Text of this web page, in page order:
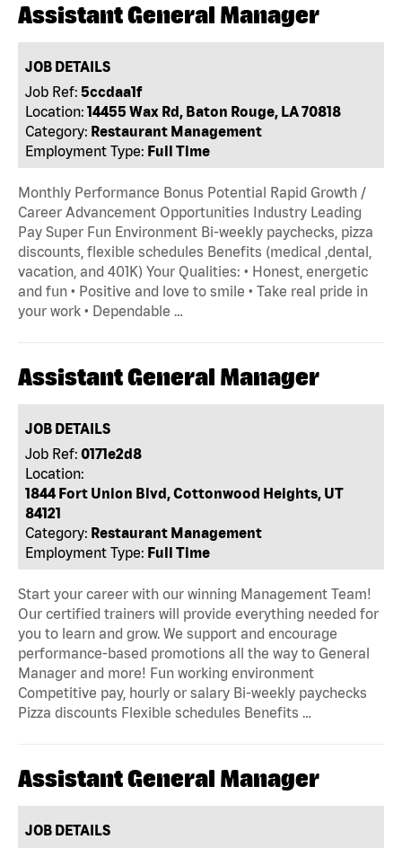
Assistant General Manager
JOB DETAILS
Job Ref: 5ccdaa1f
Location: 14455 Wax Rd, Baton Rouge, LA 70818
Category: Restaurant Management
Employment Type: Full Time
Monthly Performance Bonus Potential Rapid Growth /
Career Advancement Opportunities Industry Leading
Pay Super Fun Environment Bi-weekly paychecks, pizza
discounts, flexible schedules Benefits (medical ,dental,
vacation, and 401K) Your Qualities: • Honest, energetic
and fun • Positive and love to smile • Take real pride in
your work • Dependable …
Assistant General Manager
JOB DETAILS
Job Ref: 0171e2d8
Location:
1844 Fort Union Blvd, Cottonwood Heights, UT
84121
Category: Restaurant Management
Employment Type: Full Time
Start your career with our winning Management Team!
Our certified trainers will provide everything needed for
you to learn and grow. We support and encourage
performance-based promotions all the way to General
Manager and more! Fun working environment
Competitive pay, hourly or salary Bi-weekly paychecks
Pizza discounts Flexible schedules Benefits …
Assistant General Manager
JOB DETAILS